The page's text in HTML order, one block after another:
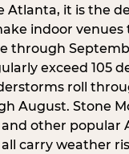
Atlanta, it is the
indoor venues
through
exceed 105
roll
August. Stone
other popular
carry weather